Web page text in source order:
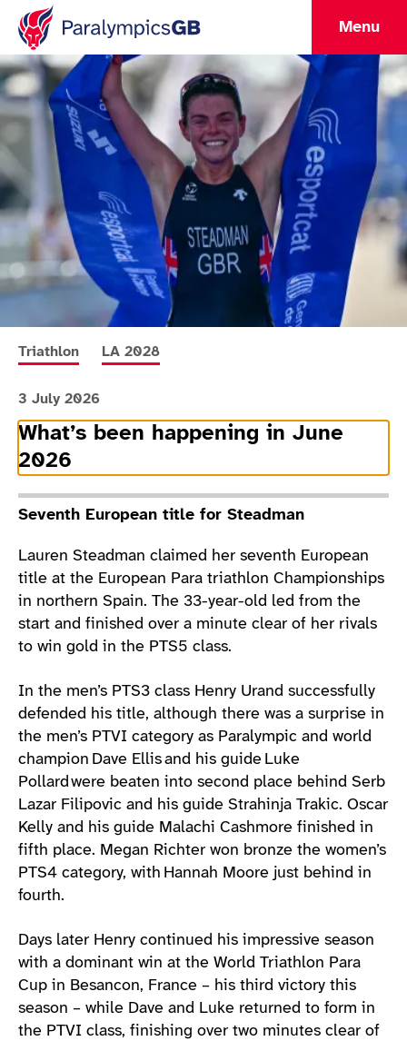
Menu
More news articles relating to
Triathlon More news articles relating to
LA 2028
3 July 2026
What’s been happening in June
2026
Seventh European title for Steadman
Lauren Steadman claimed her seventh European
title at the European Para triathlon Championships
in northern Spain. The 33-year-old led from the
start and finished over a minute clear of her rivals
to win gold in the PTS5 class.
In the men’s PTS3 class Henry Urand successfully
defended his title, although there was a surprise in
the men’s PTVI category as Paralympic and world
champion Dave Ellis and his guide Luke
Pollard were beaten into second place behind Serb
Lazar Filipovic and his guide Strahinja Trakic. Oscar
Kelly and his guide Malachi Cashmore finished in
fifth place. Megan Richter won bronze the women’s
PTS4 category, with Hannah Moore just behind in
fourth.
Days later Henry continued his impressive season
with a dominant win at the World Triathlon Para
Cup in Besancon, France – his third victory this
season – while Dave and Luke returned to form in
the PTVI class, finishing over two minutes clear of